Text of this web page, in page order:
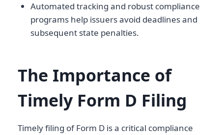
Automated tracking and robust compliance
programs help issuers avoid deadlines and
subsequent state penalties.
The Importance of
Timely Form D Filing
Timely filing of Form D is a critical compliance